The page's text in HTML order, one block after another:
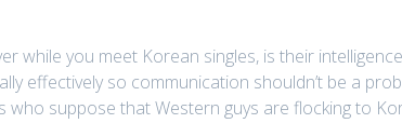
while you meet Korean singles, is their
effectively so communication shouldn’t be a
suppose that Western guys are flocking to